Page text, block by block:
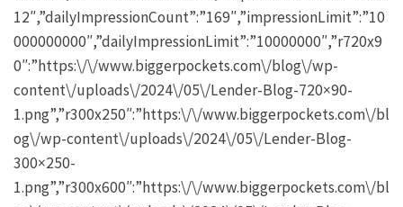
12″,”dailyImpressionCount”:”169″,”impressionLimit”:”10
000000000″,”dailyImpressionLimit”:”10000000″,”r720x9
0″:”https:\/\/www.biggerpockets.com\/blog\/wp-
content\/uploads\/2024\/05\/Lender-Blog-720×90-
1.png”,”r300x250″:”https:\/\/www.biggerpockets.com\/bl
og\/wp-content\/uploads\/2024\/05\/Lender-Blog-
300×250-
1.png”,”r300x600″:”https:\/\/www.biggerpockets.com\/bl